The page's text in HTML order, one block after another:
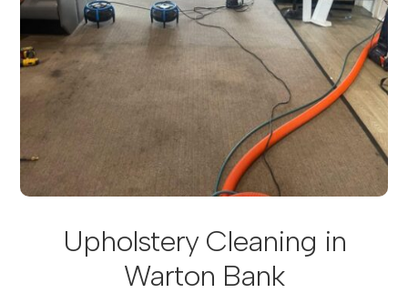
Upholstery Cleaning in
Warton Bank